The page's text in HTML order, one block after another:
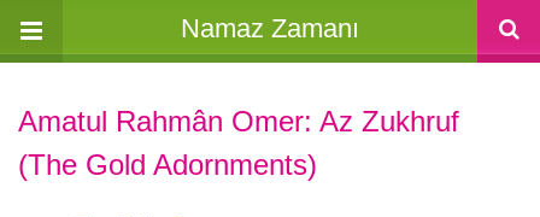
Namaz Zamanı
Amatul Rahmân Omer: Az Zukhruf
(The Gold Adornments)